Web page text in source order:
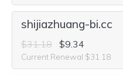
shijiazhuang-bi.cc
$31.18 $9.34
Current Renewal $31.18